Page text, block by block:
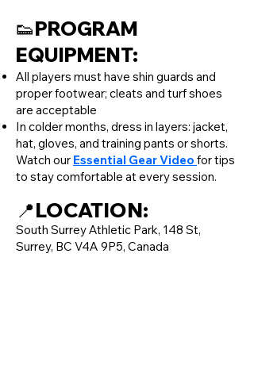
👟PROGRAM
EQUIPMENT:
All players must have shin guards and
proper footwear; cleats and turf shoes
are acceptable
In colder months, dress in layers: jacket,
hat, gloves, and training pants or shorts.
Watch our Essential Gear Video for tips
to stay comfortable at every session.
📍LOCATION:
South Surrey Athletic Park, 148 St,
Surrey, BC V4A 9P5, Canada